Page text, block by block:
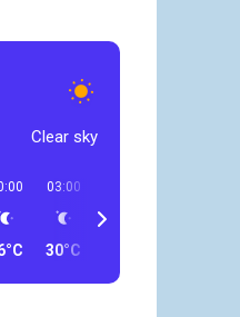
Clear sky
03:00
30°C